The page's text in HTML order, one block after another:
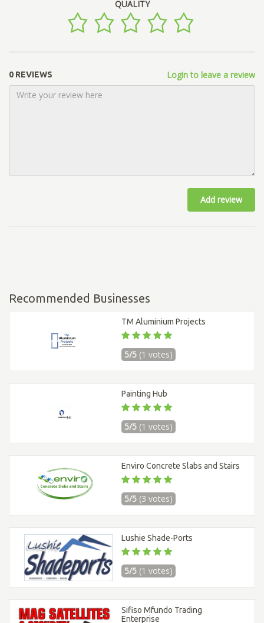
QUALITY
0 REVIEWS Login to leave a review
Add review
Recommended Businesses
TM Aluminium Projects
5/5 (1 votes)
Painting Hub
5/5 (1 votes)
Enviro Concrete Slabs and Stairs
5/5 (3 votes)
Lushie Shade-Ports
5/5 (1 votes)
Sifiso Mfundo Trading
Enterprise